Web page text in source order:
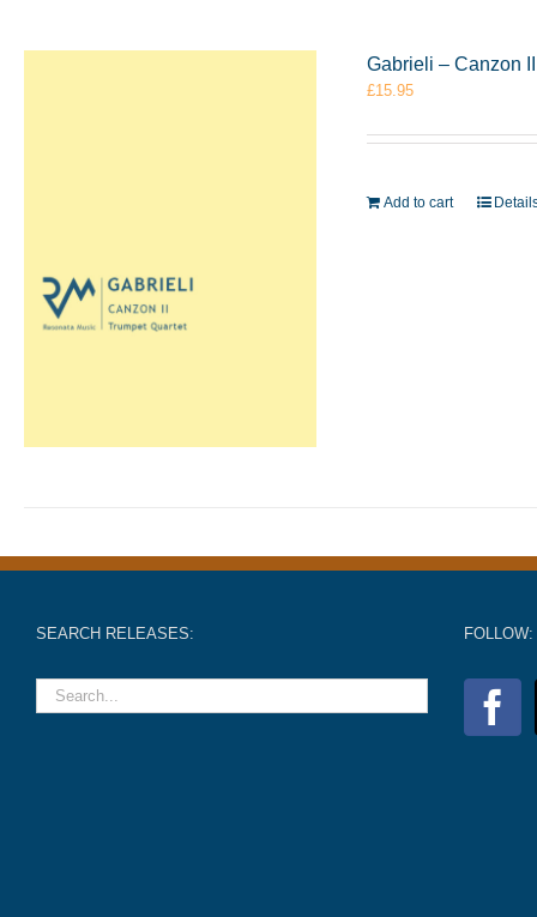
Gabrieli – Canzon
£15.95
Add to cart
SEARCH RELEASES: FOLLOW: